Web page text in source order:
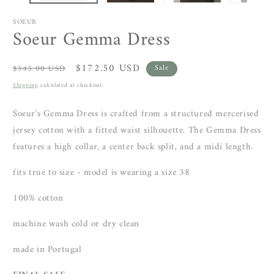
SOEUR
Soeur Gemma Dress
Regular
price
$345.00 USD
Sale
price
$172.50 USD Sale
Shippingcalculated at checkout.
Soeur's Gemma Dress is crafted from a structured mercerised
jersey cotton with a fitted waist silhouette. The Gemma Dress
features a high collar, a center back split, and a midi length.
fits true to size - model is wearing a size 38
100% cotton
machine wash cold or dry clean
made in Portugal